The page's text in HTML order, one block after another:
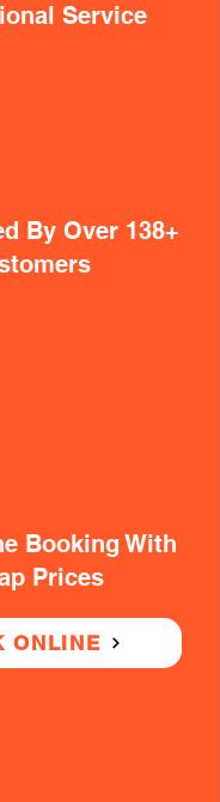
Service
By Over 138+
Booking With
Prices
ONLINE